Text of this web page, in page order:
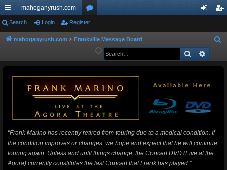
ui
ck
ks
mahoganyrush.com
or
u
s
ist
Search Login Register
mahoganyrush.com Frankville Message Board
a
Search
"Frank Marino has recently retired from touring due to a medical condition. If
the condition improves or changes, we hope and expect that he will continue
touring again. Unless and until things change, the Concert DVD (Live at the
Agora) currently constitutes the last Concert that Frank has played."